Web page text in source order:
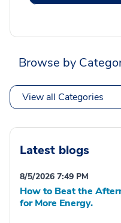
Browse by
View all Categories
Latest blogs
8/5/2026 7:49 PM
How to Beat the
for More Energy.